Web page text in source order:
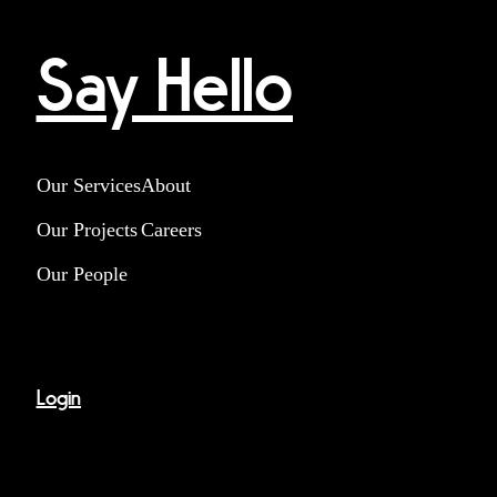
Say Hello
Our Services
Our Projects
Our People
About
Careers
Login